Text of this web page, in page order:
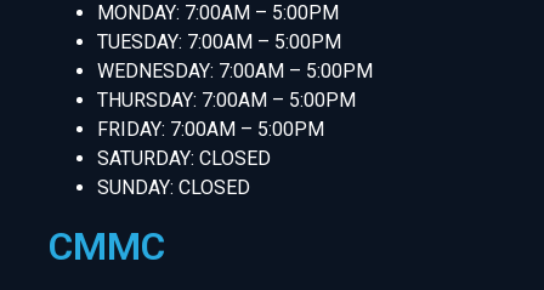
MONDAY: 7:00AM – 5:00PM
TUESDAY: 7:00AM – 5:00PM
WEDNESDAY: 7:00AM – 5:00PM
THURSDAY: 7:00AM – 5:00PM
FRIDAY: 7:00AM – 5:00PM
SATURDAY: CLOSED
SUNDAY: CLOSED
CMMC